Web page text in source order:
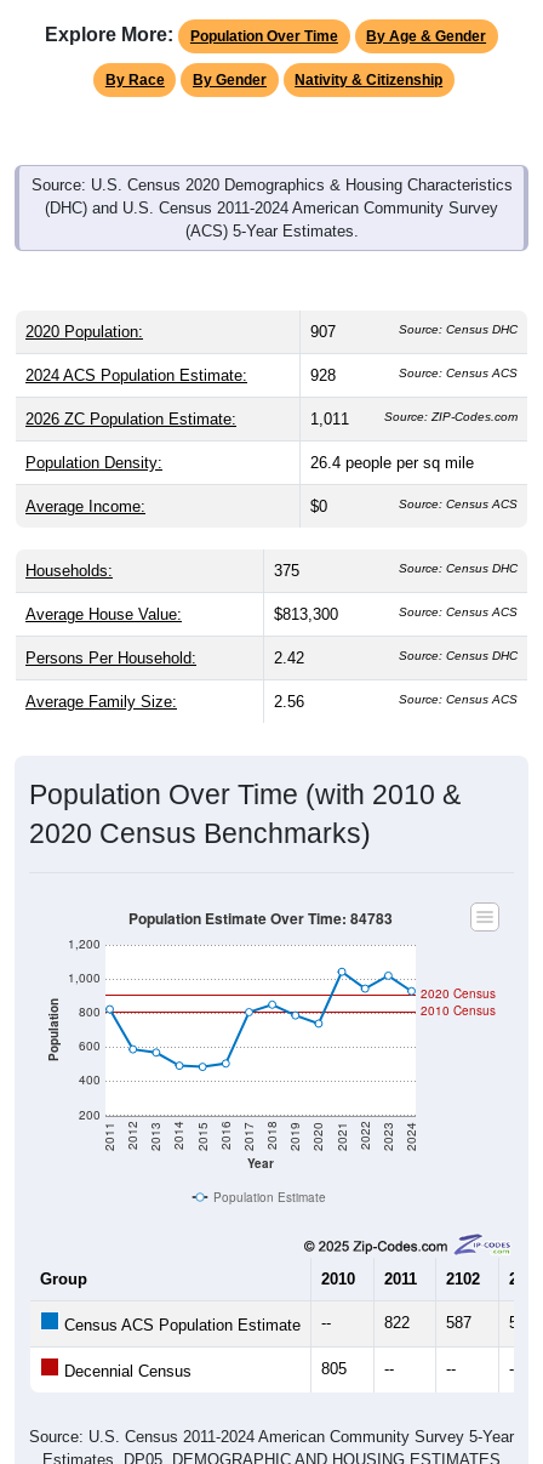
Explore More: Population Over Time By Age & Gender
By Race By Gender Nativity & Citizenship
Source: U.S. Census 2020 Demographics & Housing Characteristics
(DHC) and U.S. Census 2011-2024 American Community Survey
(ACS) 5-Year Estimates.
2020 Population: 907 Source: Census DHC
2024 ACS Population Estimate: 928 Source: Census ACS
2026 ZC Population Estimate: 1,011 Source: ZIP-Codes.com
Population Density: 26.4 people per sq mile
Average Income: $0 Source: Census ACS
Households: 375 Source: Census DHC
Average House Value: $813,300 Source: Census ACS
Persons Per Household: 2.42 Source: Census DHC
Average Family Size: 2.56 Source: Census ACS
Population Over Time (with 2010 &
2020 Census Benchmarks)
Population
200
400
600
800
1,000
1,200
Year
2011 2012 2013 2014 2015 2016 2017 2018 2019 2020 2021 2022 2023 2024
2020 Census
2010 Census
Population Estimate Over Time: 84783
Population Estimate
Group 2010 2011 2102 2013
Census ACS Population Estimate -- 822 587 568
Decennial Census 805 -- -- --
Source: U.S. Census 2011-2024 American Community Survey 5-Year
Estimates. DP05. DEMOGRAPHIC AND HOUSING ESTIMATES